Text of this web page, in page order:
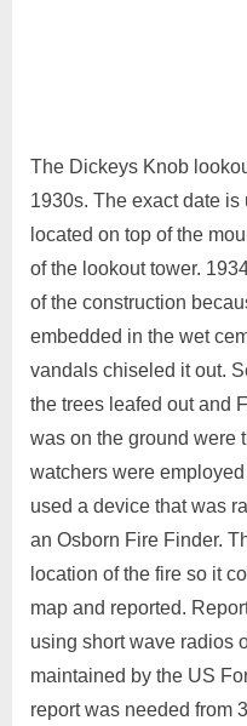
The Dickeys Knob
1930s. The exact date
located on top of the
of the lookout tower.
of the construction
embedded in the wet
vandals chiseled it out.
the trees leafed out and
was on the ground were
watchers were
used a device that was
an Osborn Fire Finder.
location of the fire so it
map and reported.
using short wave radios
maintained by the US
report was needed from